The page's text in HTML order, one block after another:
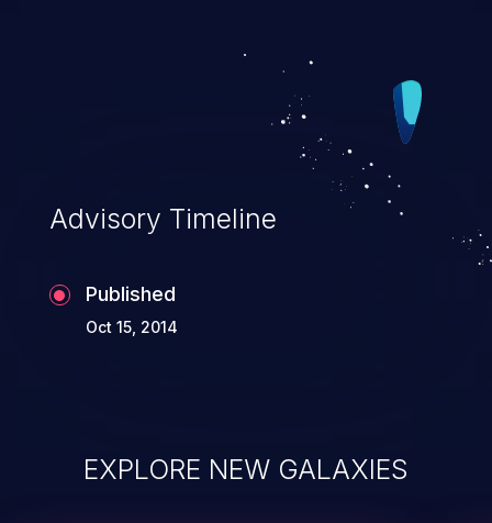
Advisory Timeline
Published
Oct 15, 2014
EXPLORE NEW GALAXIES